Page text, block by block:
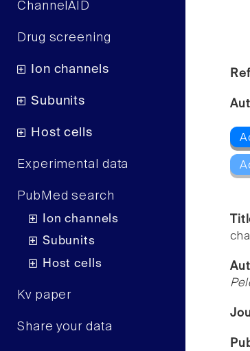
ChannelAID
Drug screening
Ion channels
Subunits
Host cells
Experimental data
PubMed search
Ion channels
Subunits
Host cells
Kv paper
Share your data